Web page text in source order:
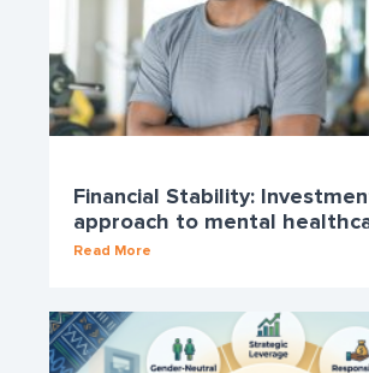
Financial Stability:
approach to mental
Read More